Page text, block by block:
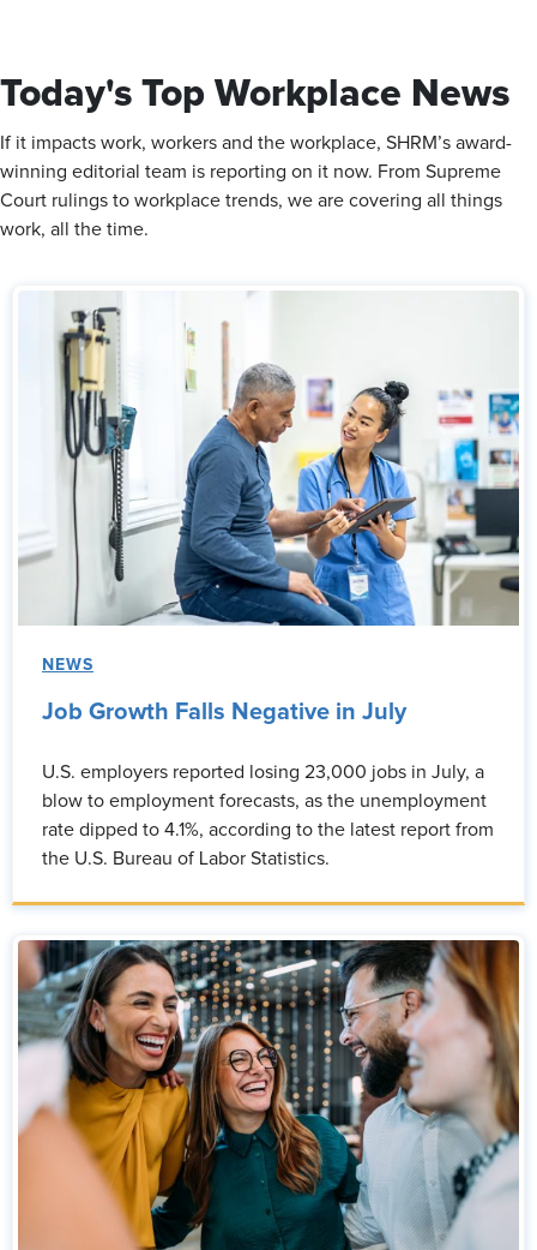
Today's Top Workplace News
If it impacts work, workers and the workplace, SHRM’s award-
winning editorial team is reporting on it now. From Supreme
Court rulings to workplace trends, we are covering all things
work, all the time.
NEWS
Job Growth Falls Negative in July
U.S. employers reported losing 23,000 jobs in July, a
blow to employment forecasts, as the unemployment
rate dipped to 4.1%, according to the latest report from
the U.S. Bureau of Labor Statistics.